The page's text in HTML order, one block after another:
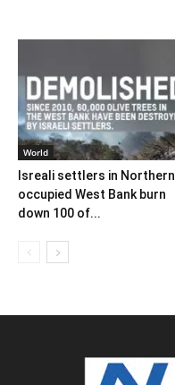
World
Isreali settlers in Northern
occupied West Bank burn
down 100 of...